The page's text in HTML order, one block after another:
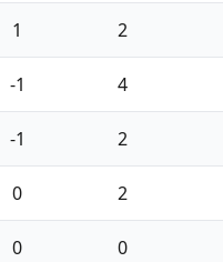
1 2
-1 4
-1 2
0 2
0 0